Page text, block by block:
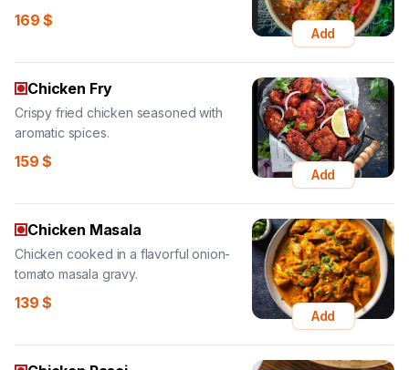
169 $
Add
Chicken Fry
Crispy fried chicken seasoned with
aromatic spices.
159 $
Add
Chicken Masala
Chicken cooked in a flavorful onion-
tomato masala gravy.
139 $
Add